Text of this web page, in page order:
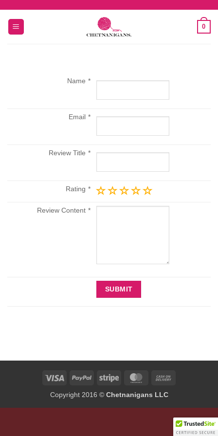
content
0
Name
Email
Review Title
Rating
Review Content
Visa PayPal Stripe MasterCard
Copyright 2016 © Chetnanigans LLC